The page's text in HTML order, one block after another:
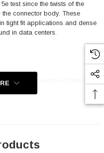
test since the twists of the
connector body. These
tight fit applications and dense
in data centers.
and RJ45 equipped Ethernet
while maintaining a 90° bend